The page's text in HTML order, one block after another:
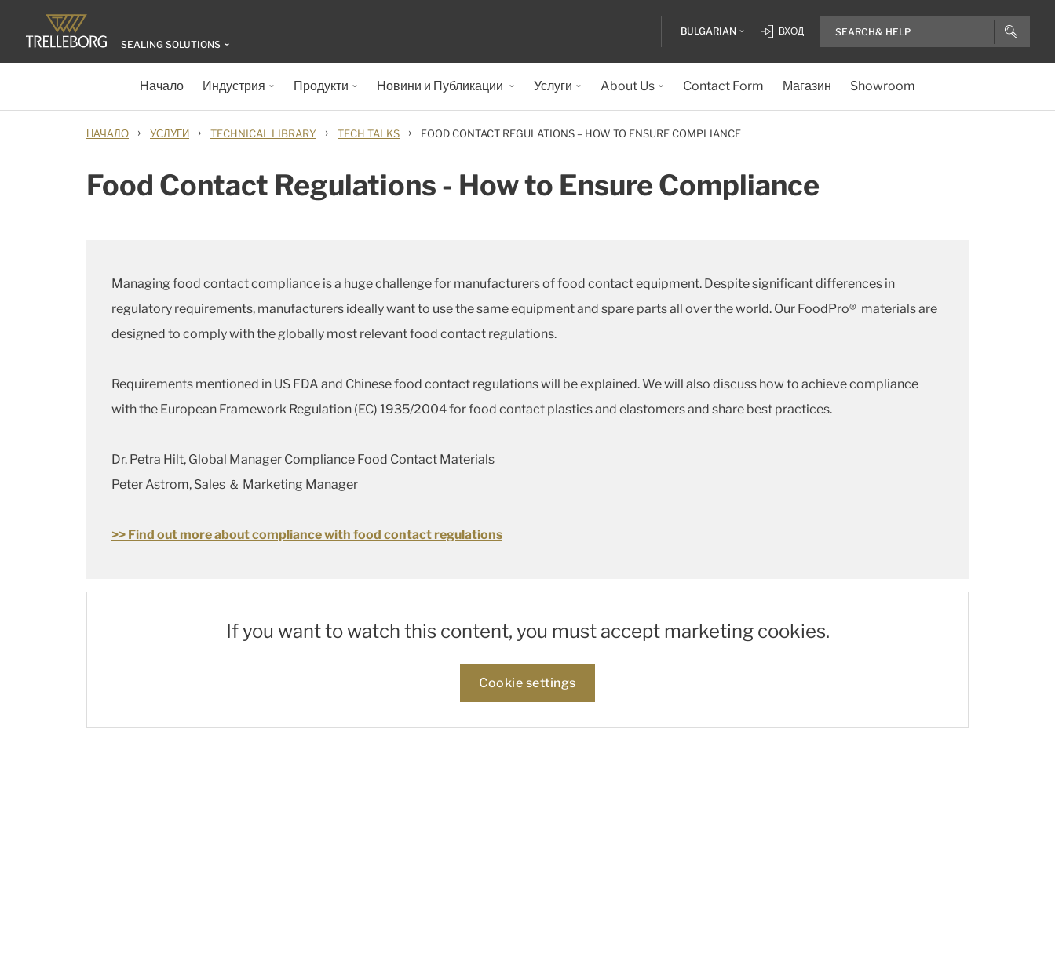
SEALING SOLUTIONS
BULGARIAN ВХОД
Начало Индустрия Продукти Новини и Публикации Услуги About Us Contact Form Магазин Showroom
НАЧАЛО › УСЛУГИ › TECHNICAL LIBRARY › TECH TALKS › FOOD CONTACT REGULATIONS – HOW TO ENSURE COMPLIANCE
Food Contact Regulations - How to Ensure Compliance
Managing food contact compliance is a huge challenge for manufacturers of food contact equipment. Despite significant differences in
regulatory requirements, manufacturers ideally want to use the same equipment and spare parts all over the world. Our FoodPro® materials are
designed to comply with the globally most relevant food contact regulations.
Requirements mentioned in US FDA and Chinese food contact regulations will be explained. We will also discuss how to achieve compliance
with the European Framework Regulation (EC) 1935/2004 for food contact plastics and elastomers and share best practices.
Dr. Petra Hilt, Global Manager Compliance Food Contact Materials
Peter Astrom, Sales ＆ Marketing Manager
>> Find out more about compliance with food contact regulations
If you want to watch this content, you must accept marketing cookies.
Cookie settings